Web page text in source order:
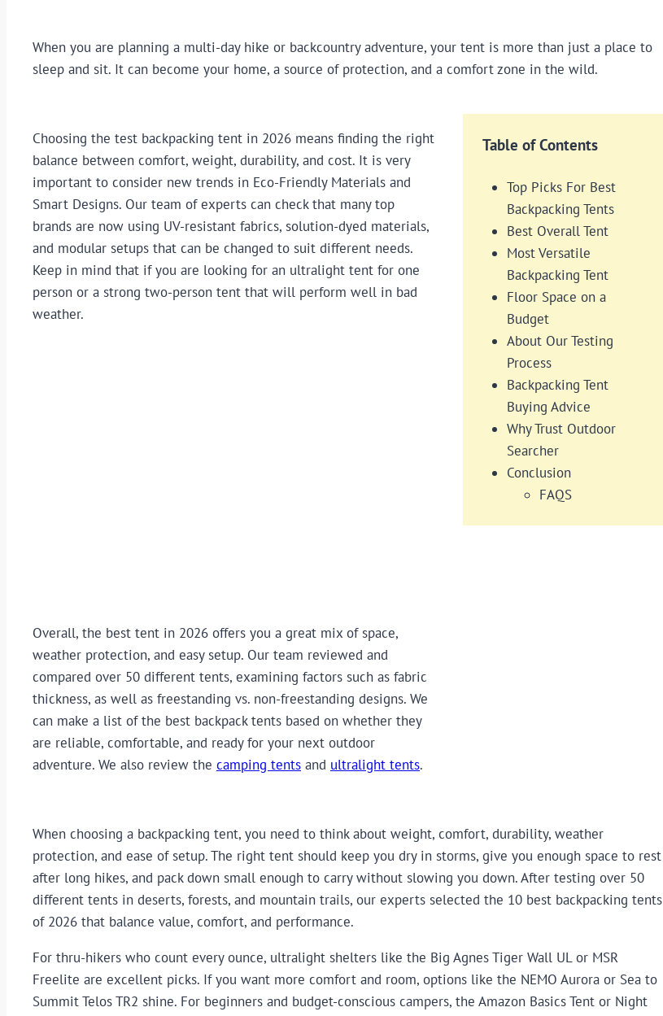
When you are planning a multi-day hike or backcountry adventure, your tent is more than just a place to
sleep and sit. It can become your home, a source of protection, and a comfort zone in the wild.
Choosing the test backpacking tent in 2026 means finding the right
balance between comfort, weight, durability, and cost. It is very
important to consider new trends in Eco-Friendly Materials and
Smart Designs. Our team of experts can check that many top
brands are now using UV-resistant fabrics, solution-dyed materials,
and modular setups that can be changed to suit different needs.
Keep in mind that if you are looking for an ultralight tent for one
person or a strong two-person tent that will perform well in bad
weather.
Overall, the best tent in 2026 offers you a great mix of space,
weather protection, and easy setup. Our team reviewed and
compared over 50 different tents, examining factors such as fabric
thickness, as well as freestanding vs. non-freestanding designs. We
can make a list of the best backpack tents based on whether they
are reliable, comfortable, and ready for your next outdoor
adventure. We also review the camping tents and ultralight tents.
Table of Contents
Top Picks For Best
Backpacking Tents
Best Overall Tent
Most Versatile
Backpacking Tent
Floor Space on a
Budget
About Our Testing
Process
Backpacking Tent
Buying Advice​​​
Why Trust Outdoor
Searcher
Conclusion
FAQS
When choosing a backpacking tent, you need to think about weight, comfort, durability, weather
protection, and ease of setup. The right tent should keep you dry in storms, give you enough space to rest
after long hikes, and pack down small enough to carry without slowing you down. After testing over 50
different tents in deserts, forests, and mountain trails, our experts selected the 10 best backpacking tents
of 2026 that balance value, comfort, and performance.
For thru-hikers who count every ounce, ultralight shelters like the Big Agnes Tiger Wall UL or MSR
Freelite are excellent picks. If you want more comfort and room, options like the NEMO Aurora or Sea to
Summit Telos TR2 shine. For beginners and budget-conscious campers, the Amazon Basics Tent or Night